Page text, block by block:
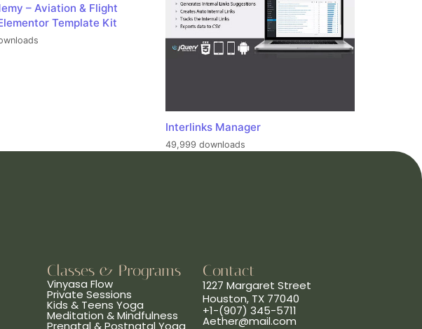
– Aviation & Flight
Template Kit
Interlinks Manager
49,999 downloads
Classes & Programs
Vinyasa Flow
Private Sessions
Kids & Teens Yoga
Meditation & Mindfulness
Prenatal & Postnatal Yoga
Contact
1227 Margaret Street
Houston, TX 77040
+1-(907) 345-5711
Aether@mail.com